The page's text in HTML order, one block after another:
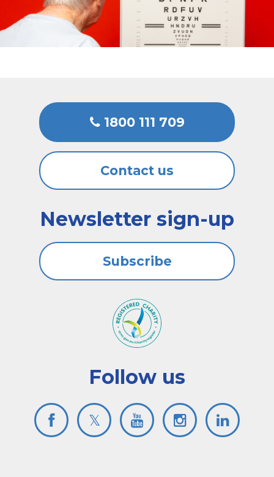
1800 111 709
Contact us
Follow us
Newsletter sign-up
Subscribe